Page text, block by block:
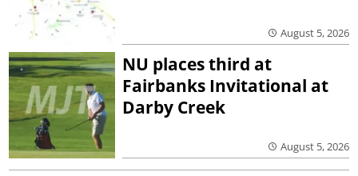
August 5, 2026
NU places third at
Fairbanks Invitational at
Darby Creek
August 5, 2026